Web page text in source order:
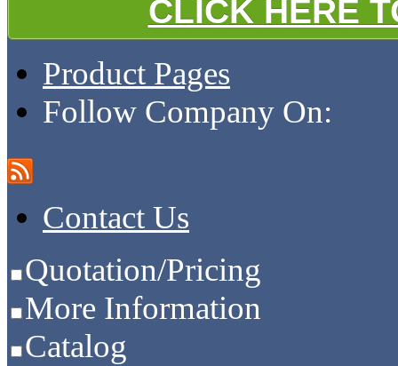
CLICK HERE
Product Pages
Follow Company On:
Contact Us
Quotation/Pricing
More Information
Catalog